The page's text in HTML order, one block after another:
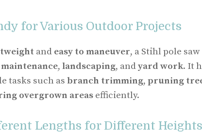
for Various Outdoor Projects
and easy to maneuver, a Stihl pole
, landscaping, andyard work. It
tasks such as branch trimming, pruning
overgrown areas efficiently.
Lengths for Different Heights